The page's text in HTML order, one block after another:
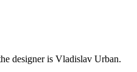
designer is Vladislav Urban.